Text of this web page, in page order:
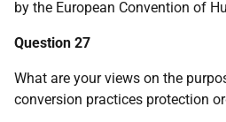
by the European Convention of
Question 27
What are your views on the
conversion practices protection